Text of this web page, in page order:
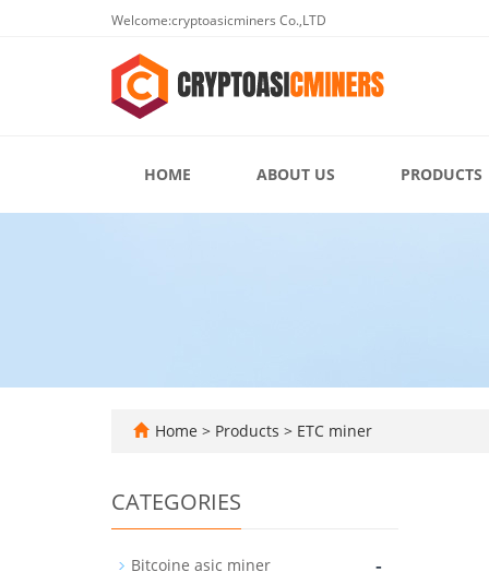
Welcome:cryptoasicminers Co.,LTD
HOME ABOUT US PRODUCTS
Home > Products > ETC miner
CATEGORIES
Bitcoine asic miner -